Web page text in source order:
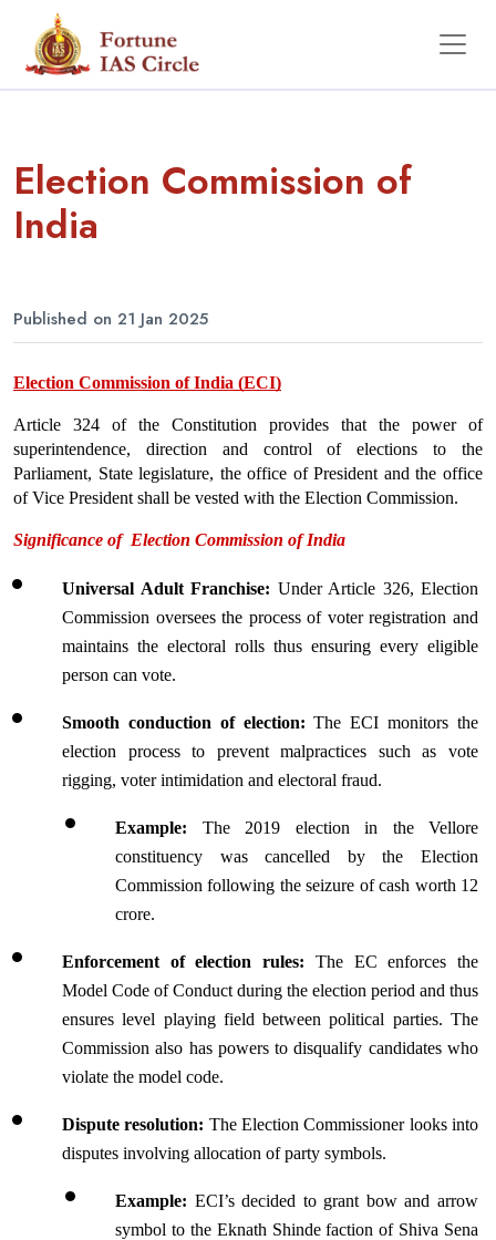
Election Commission of
India
Published on 21 Jan 2025
Election Commission of India (ECI)
Article 324 of the Constitution provides that the power of
superintendence, direction and control of elections to the
Parliament, State legislature, the office of President and the office
of Vice President shall be vested with the Election Commission.
Significance of  Election Commission of India
Universal Adult Franchise: Under Article 326, Election
Commission oversees the process of voter registration and
maintains the electoral rolls thus ensuring every eligible
person can vote.
Smooth conduction of election: The ECI monitors the
election process to prevent malpractices such as vote
rigging, voter intimidation and electoral fraud.
Example: The 2019 election in the Vellore
constituency was cancelled by the Election
Commission following the seizure of cash worth 12
crore.
Enforcement of election rules: The EC enforces the
Model Code of Conduct during the election period and thus
ensures level playing field between political parties. The
Commission also has powers to disqualify candidates who
violate the model code.
Dispute resolution: The Election Commissioner looks into
disputes involving allocation of party symbols.
Example: ECI’s decided to grant bow and arrow
symbol to the Eknath Shinde faction of Shiva Sena